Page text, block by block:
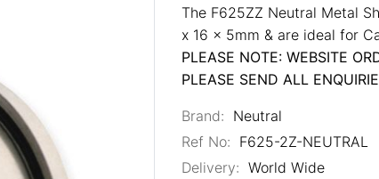
The F625ZZ Neutral Metal
x 16 x 5mm & are ideal for
PLEASE NOTE: WEBSITE
PLEASE SEND ALL
Brand: Neutral
Ref No: F625-2Z-NEUTRAL
Delivery: World Wide